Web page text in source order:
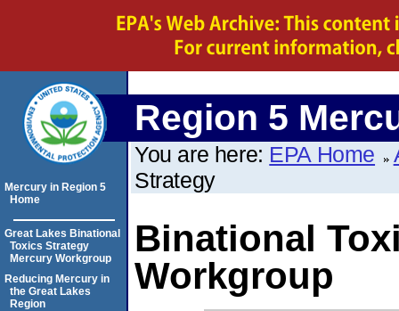
Region 5
You are here: EPA Home
Strategy
Binational
Workgroup
Mercury in Region 5
Home
Great Lakes Binational
Toxics Strategy
Mercury Workgroup
Reducing Mercury in
the Great Lakes
Region